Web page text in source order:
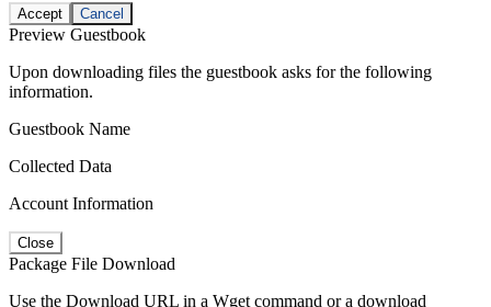
Accept Cancel
Preview Guestbook
Upon downloading files the guestbook asks for the following
information.
Guestbook Name
Collected Data
Account Information
Close
Package File Download
Use the Download URL in a Wget command or a download